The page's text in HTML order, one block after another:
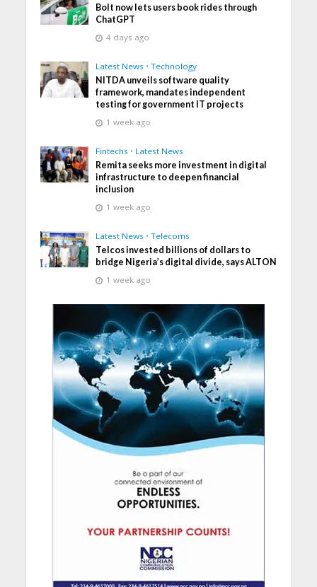
Bolt now lets users book rides through
ChatGPT
4 days ago
Latest News • Technology
NITDA unveils software quality
framework, mandates independent
testing for government IT projects
1 week ago
Fintechs • Latest News
Remita seeks more investment in digital
infrastructure to deepen financial
inclusion
1 week ago
Latest News • Telecoms
Telcos invested billions of dollars to
bridge Nigeria’s digital divide, says ALTON
1 week ago